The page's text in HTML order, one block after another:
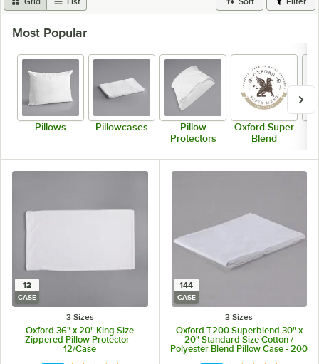
Most Popular
Pillows Pillowcases
Pillow
Protectors
Oxford Super
Blend
12
CASE
3 Sizes
Oxford 36" x 20" King Size
Zippered Pillow Protector -
12/Case
144
CASE
3 Sizes
Oxford T200 Superblend 30" x
20" Standard Size Cotton /
Polyester Blend Pillow Case - 200